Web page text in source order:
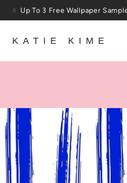
Skip to content
25% Off House + Home
KATIE KIME